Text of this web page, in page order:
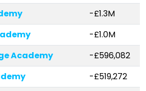
-£1.3M
-£1.0M
Academy
-£596,082
-£519,272